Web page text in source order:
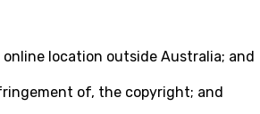
location outside Australia; and
of, the copyright; and